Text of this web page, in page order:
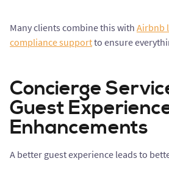
Many clients combine this with Airbnb
compliance supportto ensure
Concierge
Guest
Enhancements
A better guest experience leads to